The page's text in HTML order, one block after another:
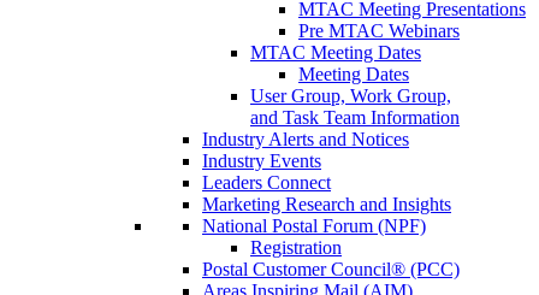
MTAC Meeting Presentations
Pre MTAC Webinars
MTAC Meeting Dates
Meeting Dates
User Group, Work Group,
and Task Team Information
Industry Alerts and Notices
Industry Events
Leaders Connect
Marketing Research and Insights
National Postal Forum (NPF)
Registration
Postal Customer Council® (PCC)